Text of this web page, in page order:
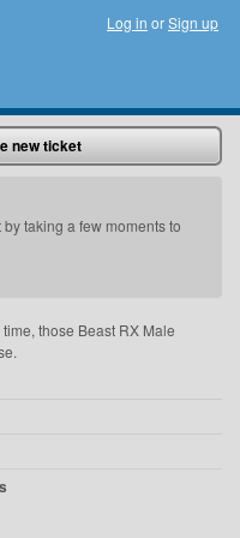
Log in orSign up
new ticket
taking a few moments to
those Beast RX Male